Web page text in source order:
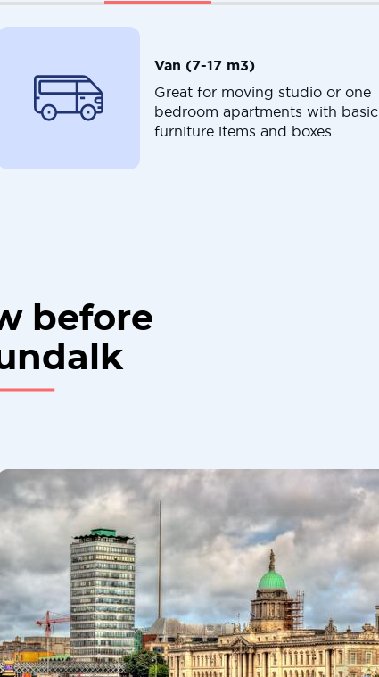
Van (7-17 m3)
Great for moving studio or one
bedroom apartments with basic
furniture items and boxes.
before